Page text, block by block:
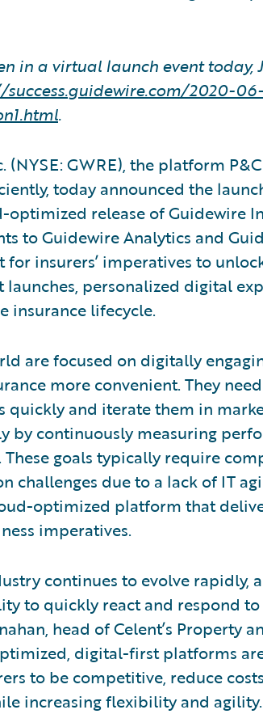
in a virtual launch event today,
2020-
.
(NYSE: GWRE), the platform
today announced the
release of Guidewire
to Guidewire Analytics and
for insurers’ imperatives to
personalized digital
insurance lifecycle.
are focused on digitally
more convenient. They
quickly and iterate them in
by continuously measuring
goals typically require
challenges due to a lack of IT
optimized platform that
imperatives.
continues to evolve rapidly,
to quickly react and respond
head of Celent’s Property
digital-first platforms
to be competitive, reduce
increasing flexibility and